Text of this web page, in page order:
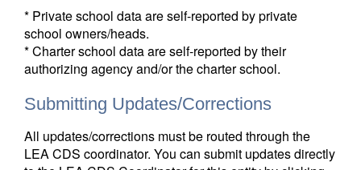
* Private school data are self-reported by private
school owners/heads.
* Charter school data are self-reported by their
authorizing agency and/or the charter school.
Submitting Updates/Corrections
All updates/corrections must be routed through the
LEA CDS coordinator. You can submit updates directly